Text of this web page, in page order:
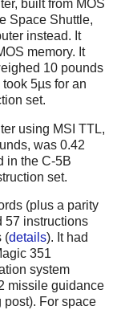
built from MOS
Space Shuttle,
instead. It
memory. It
10 pounds
5µs for an
set.
using MSI TTL,
was 0.42
in the C-5B
set.
(plus a parity
57 instructions
(details). It had
351
system
missile guidance
post). For space